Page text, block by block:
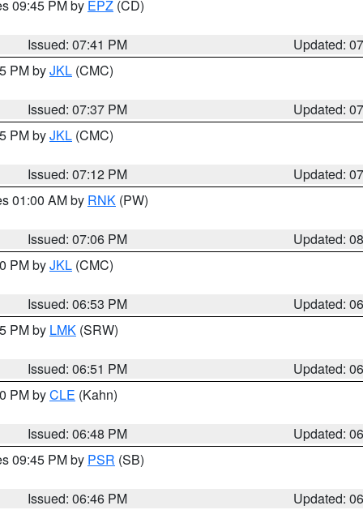
09:45 PM by EPZ (CD)
Issued: 07:41 PM
Updated:
PM byJKL (CMC)
Issued: 07:37 PM
Updated:
PM byJKL (CMC)
Issued: 07:12 PM
Updated:
01:00 AM by RNK (PW)
Issued: 07:06 PM
Updated:
PM byJKL (CMC)
Issued: 06:53 PM
Updated:
PM by LMK (SRW)
Issued: 06:51 PM
Updated:
PM byCLE (Kahn)
Issued: 06:48 PM
Updated:
09:45 PM by PSR (SB)
Issued: 06:46 PM
Updated: